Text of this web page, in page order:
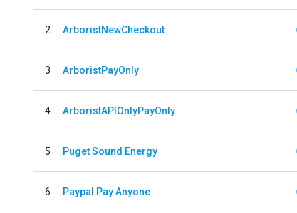
2 ArboristNewCheckout
3 ArboristPayOnly
4 ArboristAPIOnlyPayOnly
5 Puget Sound Energy
6 Paypal Pay Anyone